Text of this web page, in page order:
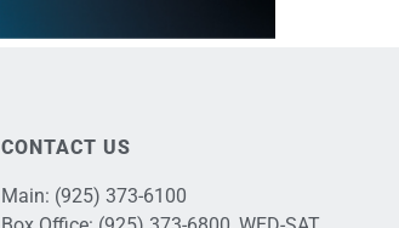
CONTACT US
Main: (925) 373-6100